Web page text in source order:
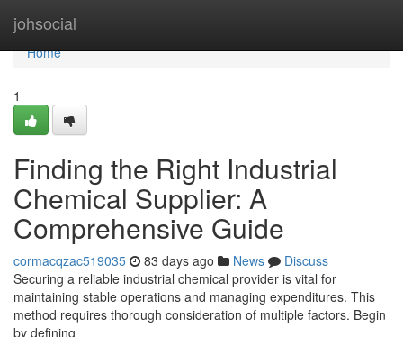
johsocial
Home
Home
1
Finding the Right Industrial
Chemical Supplier: A
Comprehensive Guide
cormacqzac519035 83 days ago News
Discuss
Securing a reliable industrial chemical provider is vital for
maintaining stable operations and managing expenditures. This
method requires thorough consideration of multiple factors. Begin
by defining